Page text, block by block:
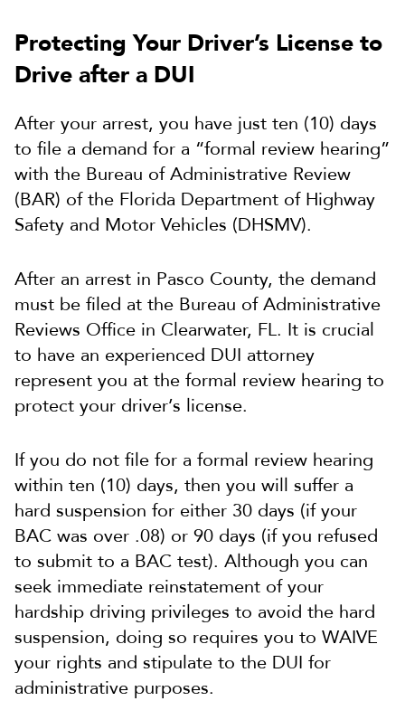
Protecting Your Driver’s License to
Drive after a DUI
After your arrest, you have just ten (10) days
to file a demand for a “formal review hearing”
with the Bureau of Administrative Review
(BAR) of the Florida Department of Highway
Safety and Motor Vehicles (DHSMV).
After an arrest in Pasco County, the demand
must be filed at the Bureau of Administrative
Reviews Office in Clearwater, FL. It is crucial
to have an experienced DUI attorney
represent you at the formal review hearing to
protect your driver’s license.
If you do not file for a formal review hearing
within ten (10) days, then you will suffer a
hard suspension for either 30 days (if your
BAC was over .08) or 90 days (if you refused
to submit to a BAC test). Although you can
seek immediate reinstatement of your
hardship driving privileges to avoid the hard
suspension, doing so requires you to WAIVE
your rights and stipulate to the DUI for
administrative purposes.